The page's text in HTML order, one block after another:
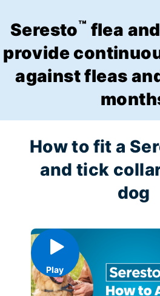
Seresto™ flea
provide
against fleas
How to fit a
and tick
dog
Play